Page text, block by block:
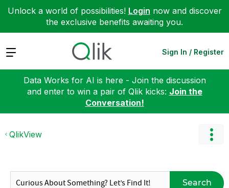
Unlock a world of possibilities! Login now and discover
the exclusive benefits awaiting you.
Expand Sign In / Register
Data Works for AI is here - Join the discussion
and enter to win a pair of Qlik kicks: Join the
Conversation!
QlikView
Search